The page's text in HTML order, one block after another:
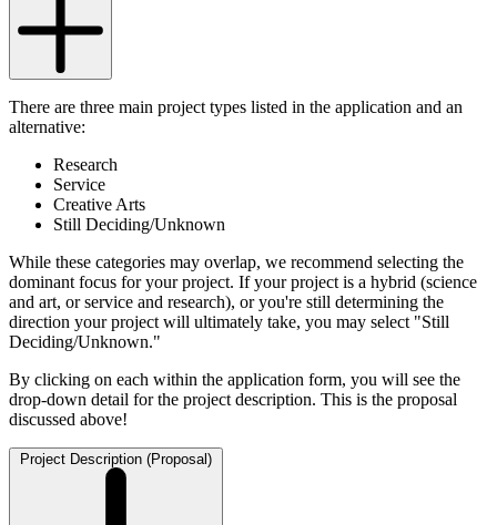
There are three main project types listed in the application and an
alternative:
Research
Service
Creative Arts
Still Deciding/Unknown
While these categories may overlap, we recommend selecting the
dominant focus for your project. If your project is a hybrid (science
and art, or service and research), or you're still determining the
direction your project will ultimately take, you may select "Still
Deciding/Unknown."
By clicking on each within the application form, you will see the
drop-down detail for the project description. This is the proposal
discussed above!
Project Description (Proposal)